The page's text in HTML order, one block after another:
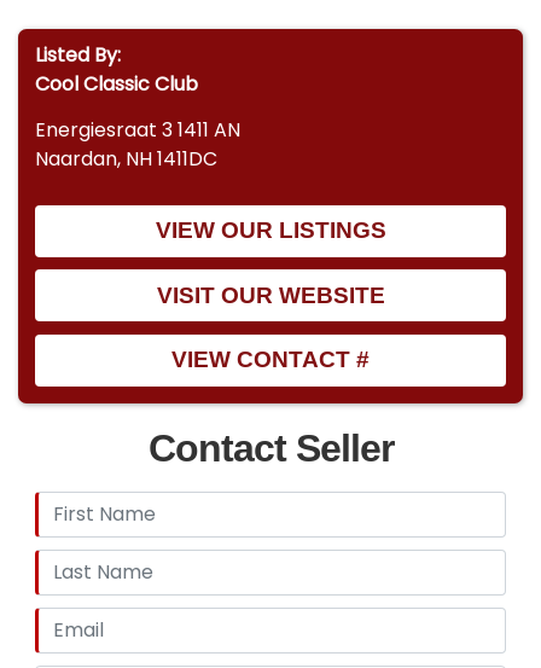
Listed By:
Cool Classic Club
Energiesraat 3 1411 AN
Naardan, NH 1411DC
VIEW OUR LISTINGS
VISIT OUR WEBSITE
VIEW CONTACT #
Contact Seller